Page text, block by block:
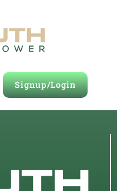
Signup/Login